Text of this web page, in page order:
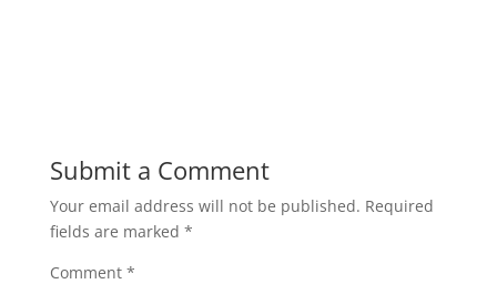
Submit a Comment
Your email address will not be published. Required
fields are marked *
Comment *